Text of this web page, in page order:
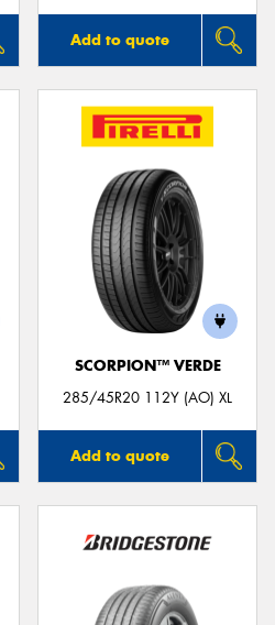
Add to quote
SCORPION™ VERDE
285/45R20 112Y (AO) XL
Add to quote